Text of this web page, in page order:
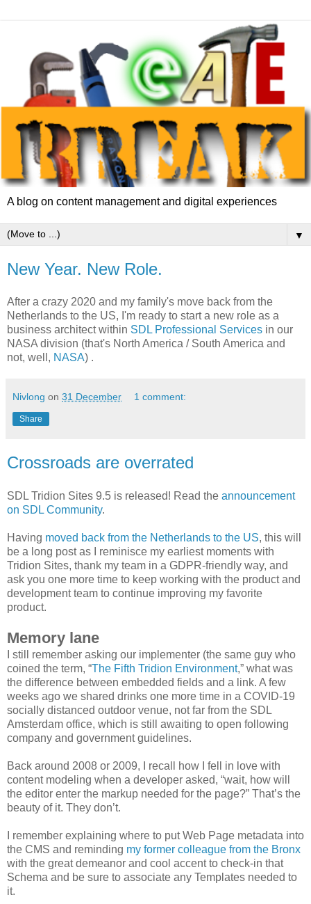
A blog on content management and digital experiences
▼
New Year. New Role.
After a crazy 2020 and my family's move back from the
Netherlands to the US, I'm ready to start a new role as a
business architect within SDL Professional Services in our
NASA division (that's North America / South America and
not, well, NASA) .
Nivlong on 31 December 1 comment:
Share
Crossroads are overrated
SDL Tridion Sites 9.5 is released! Read the announcement
on SDL Community.
Having moved back from the Netherlands to the US, this will
be a long post as I reminisce my earliest moments with
Tridion Sites, thank my team in a GDPR-friendly way, and
ask you one more time to keep working with the product and
development team to continue improving my favorite
product.
Memory lane
I still remember asking our implementer (the same guy who
coined the term, “The Fifth Tridion Environment,” what was
the difference between embedded fields and a link. A few
weeks ago we shared drinks one more time in a COVID-19
socially distanced outdoor venue, not far from the SDL
Amsterdam office, which is still awaiting to open following
company and government guidelines.
Back around 2008 or 2009, I recall how I fell in love with
content modeling when a developer asked, “wait, how will
the editor enter the markup needed for the page?” That’s the
beauty of it. They don’t.
I remember explaining where to put Web Page metadata into
the CMS and reminding my former colleague from the Bronx
with the great demeanor and cool accent to check-in that
Schema and be sure to associate any Templates needed to
it.